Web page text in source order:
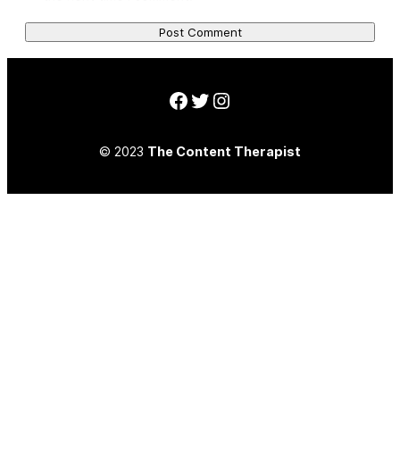
Facebook
Twitter
Instagram
© 2023 The Content Therapist